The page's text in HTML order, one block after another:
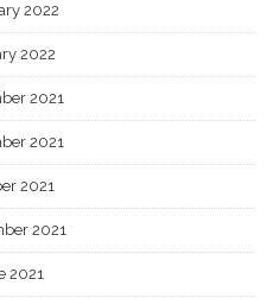
2022
2022
2021
2021
2021
2021
2021